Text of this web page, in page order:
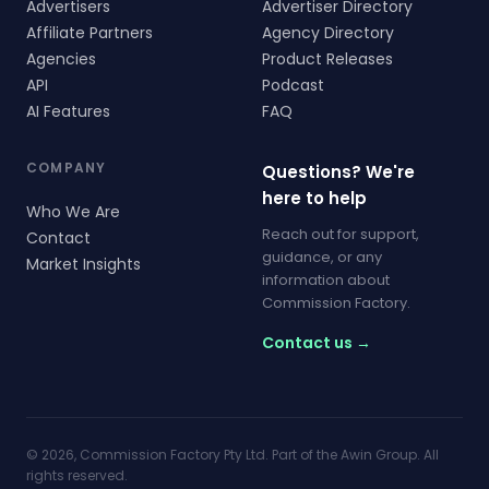
Advertisers
Affiliate Partners
Agencies
API
AI Features
Advertiser Directory
Agency Directory
Product Releases
Podcast
FAQ
COMPANY
Who We Are
Contact
Market Insights
Questions? We're
here to help
Reach out for support,
guidance, or any
information about
Commission Factory.
Contact us →
© 2026, Commission Factory Pty Ltd. Part of the Awin Group. All
rights reserved.